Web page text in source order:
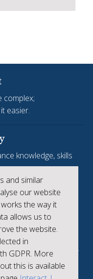
and similar
our website
the way it
allows us to
the website.
in
GDPR. More
this is available
complex;
easier.
knowledge, skills
achievements
and beneficiaries of